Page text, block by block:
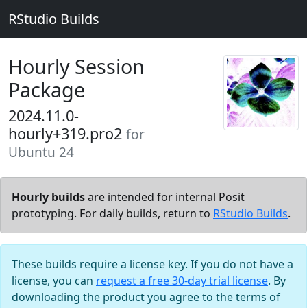
RStudio Builds
Hourly Session
Package
2024.11.0-
hourly+319.pro2 for
Ubuntu 24
Hourly buildsare intended for internal Posit
prototyping. For daily builds, return to RStudio Builds.
These builds require a license key. If you do not have a
license, you can request a free 30-day trial license. By
downloading the product you agree to the terms of